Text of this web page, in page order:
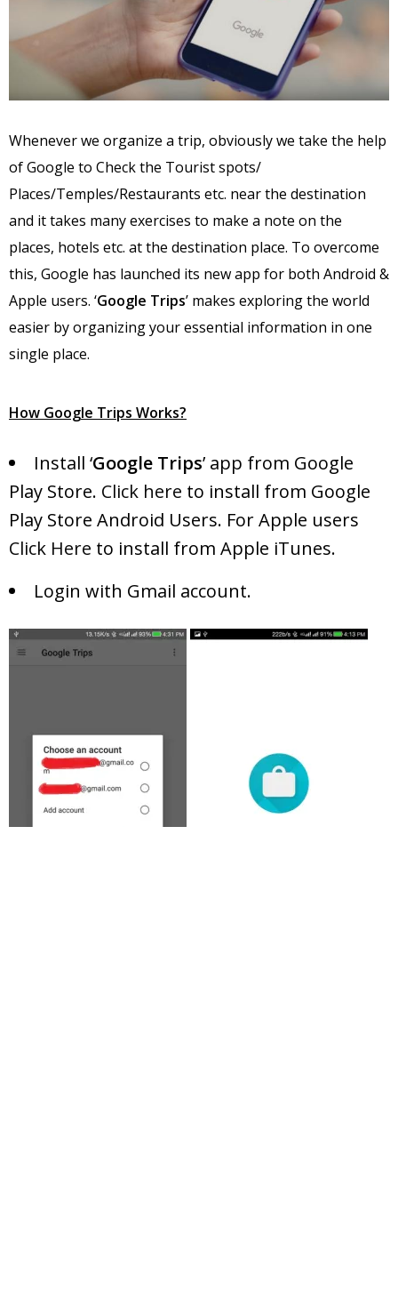
Whenever we organize a trip, obviously we take the help
of Google to Check the Tourist spots/
Places/Temples/Restaurants etc. near the destination
and it takes many exercises to make a note on the
places, hotels etc. at the destination place. To overcome
this, Google has launched its new app for both Android &
Apple users. ‘Google Trips’ makes exploring the world
easier by organizing your essential information in one
single place.
How Google Trips Works?
Install ‘Google Trips’ app from Google
Play Store. Click here to install from Google
Play Store Android Users. For Apple users
Click Here to install from Apple iTunes.
Login with Gmail account.